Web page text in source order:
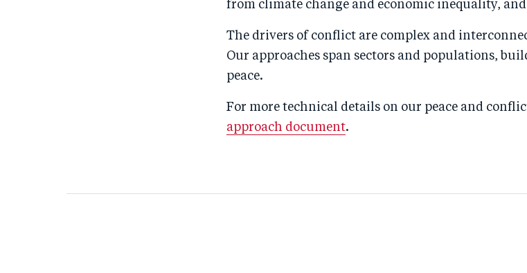
from climate change and economic inequality,
The drivers of conflict are complex and
Our approaches span sectors and populations,
peace.
For more technical details on our peace and
approach document.